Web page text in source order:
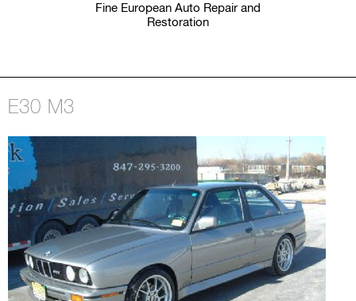
Fine European Auto Repair and
Restoration
E30 M3